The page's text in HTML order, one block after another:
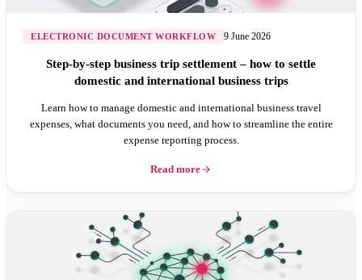
ELECTRONIC DOCUMENT WORKFLOW 9 June 2026
Step-by-step business trip settlement – how to settle
domestic and international business trips
Learn how to manage domestic and international business travel
expenses, what documents you need, and how to streamline the entire
expense reporting process.
Read more